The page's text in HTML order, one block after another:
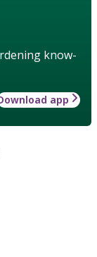
know-
app